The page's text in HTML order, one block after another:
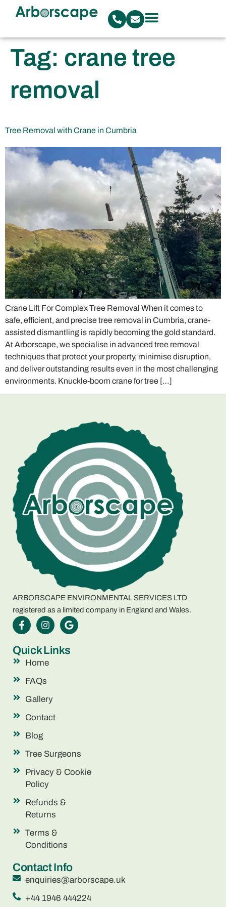
Tag: crane tree
removal
Tree Removal with Crane in Cumbria
Crane Lift For Complex Tree Removal When it comes to
safe, efficient, and precise tree removal in Cumbria, crane-
assisted dismantling is rapidly becoming the gold standard.
At Arborscape, we specialise in advanced tree removal
techniques that protect your property, minimise disruption,
and deliver outstanding results even in the most challenging
environments. Knuckle-boom crane for tree […]
ARBORSCAPE ENVIRONMENTAL SERVICES LTD
registered as a limited company in England and Wales.
Quick Links
Home
FAQs
Gallery
Contact
Blog
Tree Surgeons
Privacy & Cookie
Policy
Refunds &
Returns
Terms &
Conditions
Contact Info
enquiries@arborscape.uk
+44 1946 444224